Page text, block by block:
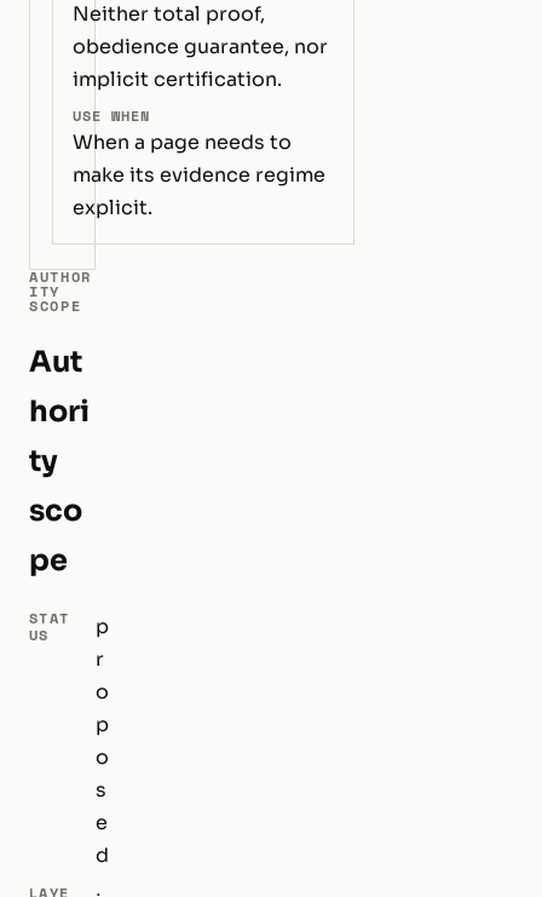
Neither total proof,
obedience guarantee, nor
implicit certification.
USE WHEN
When a page needs to
make its evidence regime
explicit.
AUTHOR
ITY
SCOPE
Aut
hori
ty
sco
pe
STAT
US
p
r
o
p
o
s
e
d